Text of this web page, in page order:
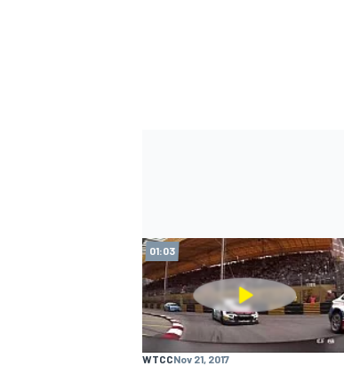
01:03
WTCCNov 21, 2017